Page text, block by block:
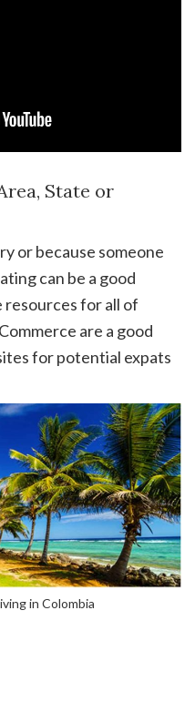
State or
or because someone
can be a good
for all of
are a good
for potential expats
in Colombia